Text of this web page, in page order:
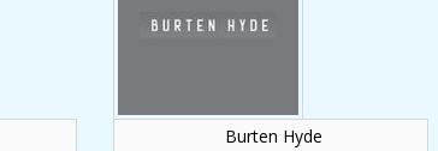
Burten Hyde